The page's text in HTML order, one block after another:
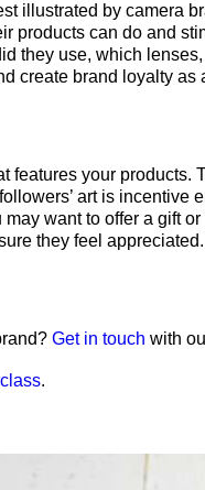
illustrated by camera
products can do and
they use, which
create brand loyalty as
features your
art is incentive
want to offer a gift
they feel appreciated.
Get in touch with
.